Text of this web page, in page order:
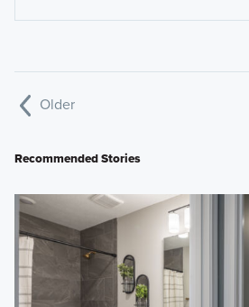
Older
Recommended Stories